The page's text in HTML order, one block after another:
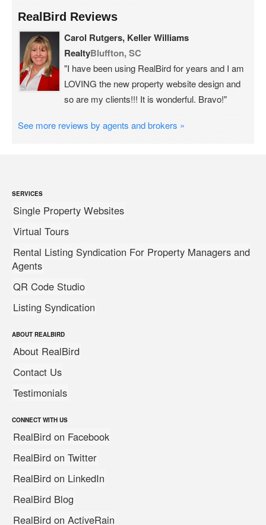
RealBird Reviews
Carol Rutgers, Keller Williams
RealtyBluffton, SC
"I have been using RealBird for years and I am
LOVING the new property website design and
so are my clients!!! It is wonderful. Bravo!"
See more reviews by agents and brokers »
SERVICES
Single Property Websites
Virtual Tours
Rental Listing Syndication For Property Managers and
Agents
QR Code Studio
Listing Syndication
ABOUT REALBIRD
About RealBird
Contact Us
Testimonials
CONNECT WITH US
RealBird on Facebook
RealBird on Twitter
RealBird on LinkedIn
RealBird Blog
RealBird on ActiveRain